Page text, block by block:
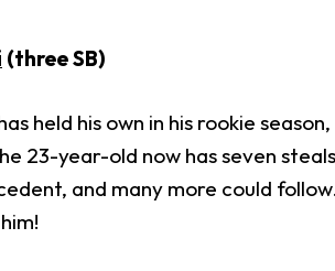
(three SB)
held his own in his rookie
23-year-old now has seven
and many more could